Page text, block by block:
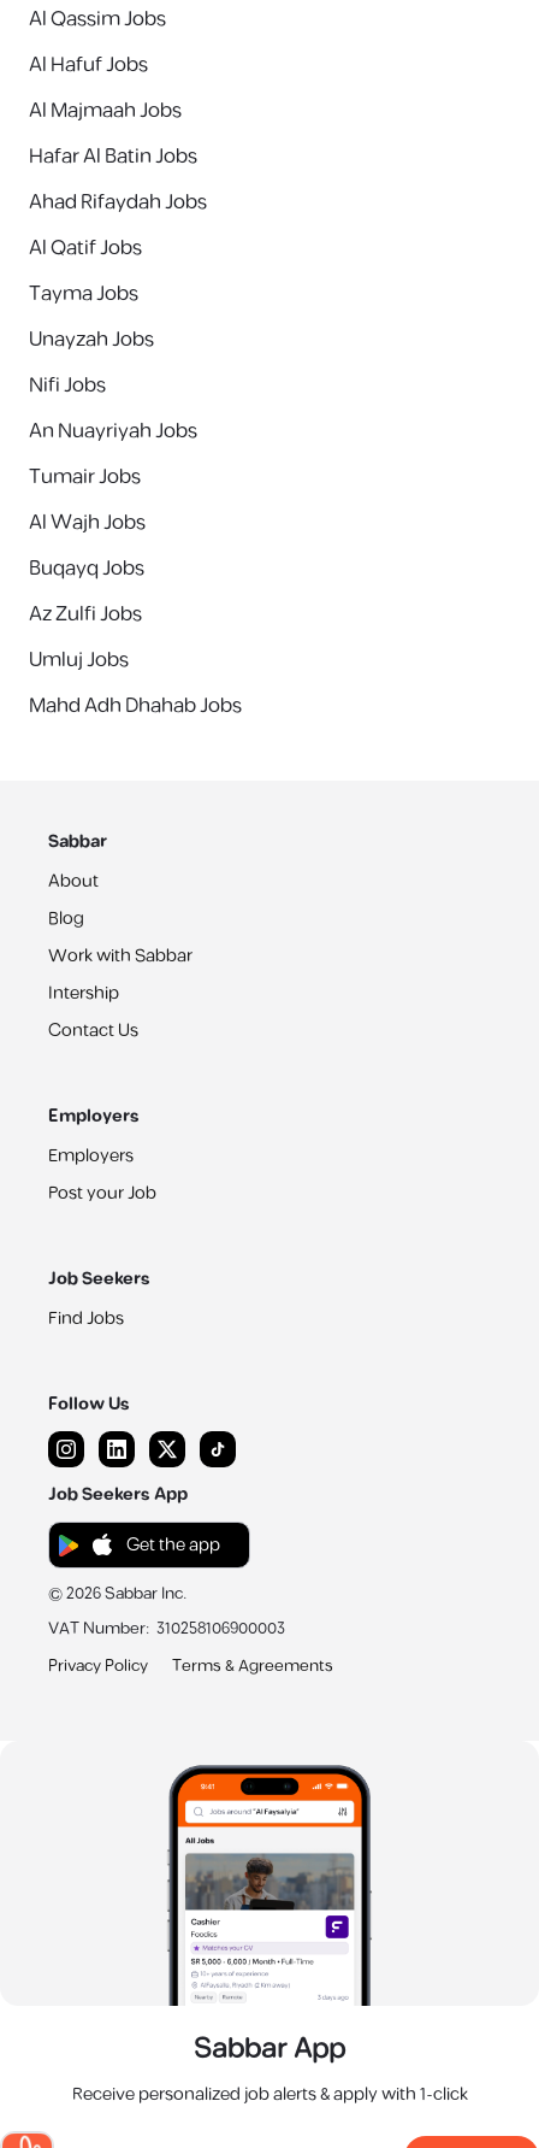
Al Qassim Jobs
Al Hafuf Jobs
Al Majmaah Jobs
Hafar Al Batin Jobs
Ahad Rifaydah Jobs
Al Qatif Jobs
Tayma Jobs
Unayzah Jobs
Nifi Jobs
An Nuayriyah Jobs
Tumair Jobs
Al Wajh Jobs
Buqayq Jobs
Az Zulfi Jobs
Umluj Jobs
Mahd Adh Dhahab Jobs
Sabbar
About
Blog
Work with Sabbar
Intership
Contact Us
Employers
Employers
Post your Job
Job Seekers
Find Jobs
Follow Us
Job Seekers App
Get the app
©2026Sabbar Inc.
VAT Number: 310258106900003
Privacy Policy
Terms & Agreements
Sabbar App
Receive personalized job alerts & apply with 1-click